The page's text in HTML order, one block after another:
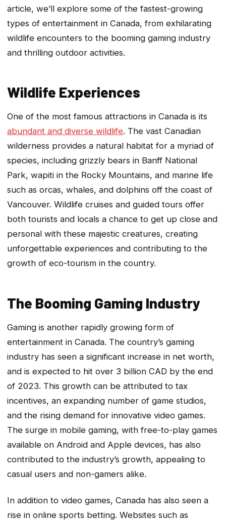
article, we’ll explore some of the fastest-growing
types of entertainment in Canada, from exhilarating
wildlife encounters to the booming gaming industry
and thrilling outdoor activities.
Wildlife Experiences
One of the most famous attractions in Canada is its
abundant and diverse wildlife. The vast Canadian
wilderness provides a natural habitat for a myriad of
species, including grizzly bears in Banff National
Park, wapiti in the Rocky Mountains, and marine life
such as orcas, whales, and dolphins off the coast of
Vancouver. Wildlife cruises and guided tours offer
both tourists and locals a chance to get up close and
personal with these majestic creatures, creating
unforgettable experiences and contributing to the
growth of eco-tourism in the country.
The Booming Gaming Industry
Gaming is another rapidly growing form of
entertainment in Canada. The country’s gaming
industry has seen a significant increase in net worth,
and is expected to hit over 3 billion CAD by the end
of 2023. This growth can be attributed to tax
incentives, an expanding number of game studios,
and the rising demand for innovative video games.
The surge in mobile gaming, with free-to-play games
available on Android and Apple devices, has also
contributed to the industry’s growth, appealing to
casual users and non-gamers alike.
In addition to video games, Canada has also seen a
rise in online sports betting. Websites such as